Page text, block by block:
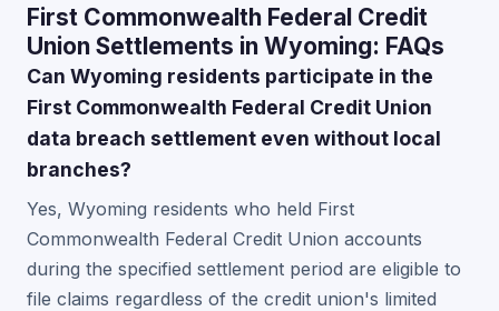
First Commonwealth Federal Credit
Union Settlements in Wyoming: FAQs
Can Wyoming residents participate in the
First Commonwealth Federal Credit Union
data breach settlement even without local
branches?
Yes, Wyoming residents who held First
Commonwealth Federal Credit Union accounts
during the specified settlement period are eligible to
file claims regardless of the credit union's limited